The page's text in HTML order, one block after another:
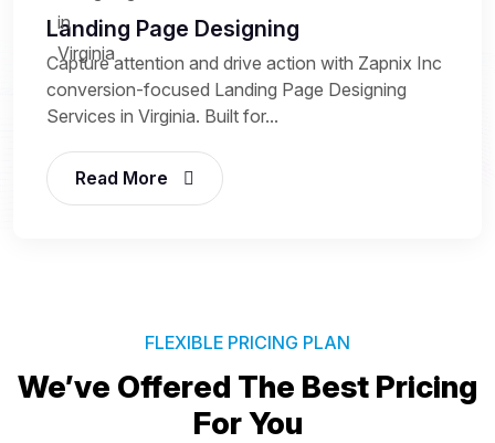
Landing Page Designing
Capture attention and drive action with Zapnix Inc
conversion-focused Landing Page Designing
Services in Virginia. Built for...
Read More
FLEXIBLE PRICING PLAN
We’ve Offered The Best Pricing
For You